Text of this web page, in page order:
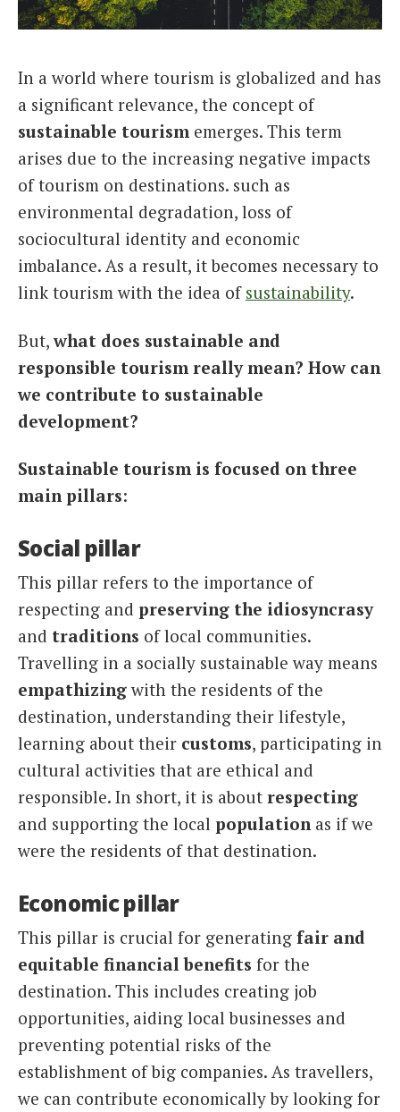
In a world where tourism is globalized and has
a significant relevance, the concept of
sustainable tourism emerges. This term
arises due to the increasing negative impacts
of tourism on destinations. such as
environmental degradation, loss of
sociocultural identity and economic
imbalance. As a result, it becomes necessary to
link tourism with the idea of sustainability.
But,what does sustainable and
responsible tourism really mean? How can
we contribute to sustainable
development?
Sustainable tourism is focused on three
main pillars:
Social pillar
This pillar refers to the importance of
respecting and preserving the idiosyncrasy
and traditions of local communities.
Travelling in a socially sustainable way means
empathizing with the residents of the
destination, understanding their lifestyle,
learning about their customs, participating in
cultural activities that are ethical and
responsible. In short, it is about respecting
and supporting the local population as if we
were the residents of that destination.
Economic pillar
This pillar is crucial for generating fair and
equitable financial benefits for the
destination. This includes creating job
opportunities, aiding local businesses and
preventing potential risks of the
establishment of big companies. As travellers,
we can contribute economically by looking for